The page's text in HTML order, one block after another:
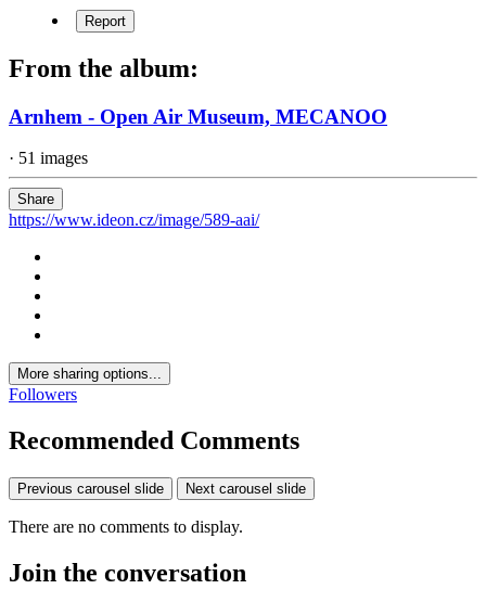
Report
From the album:
Arnhem - Open Air Museum, MECANOO
· 51 images
Share
https://www.ideon.cz/image/589-aai/
More sharing options...
Followers
Recommended Comments
Previous carousel slide Next carousel slide
There are no comments to display.
Join the conversation